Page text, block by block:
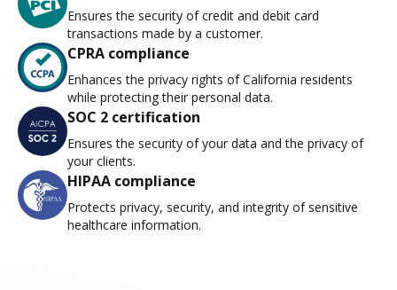
Ensures the security of credit and debit card
transactions made by a customer.
CPRA compliance
Enhances the privacy rights of California residents
while protecting their personal data.
SOC 2 certification
Ensures the security of your data and the privacy of
your clients.
HIPAA compliance
Protects privacy, security, and integrity of sensitive
healthcare information.